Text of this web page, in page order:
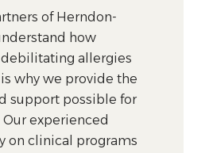
of Herndon-
how
allergies
why we provide the
support possible for
experienced
on clinical programs